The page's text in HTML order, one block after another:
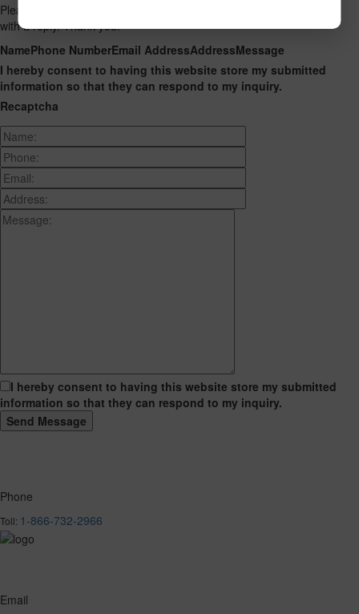
Please fill out the form below and we will get back to you as we can
with a reply. Thank you.
NamePhone NumberEmail AddressAddressMessage
I hereby consent to having this website store my submitted
information so that they can respond to my inquiry.
Recaptcha
I hereby consent to having this website store my submitted
information so that they can respond to my inquiry.
Phone
Toll: 1-866-732-2966
Email